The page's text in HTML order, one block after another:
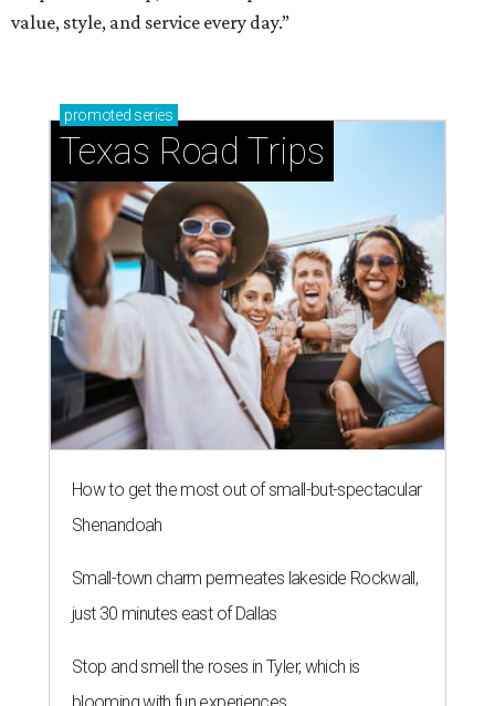
value, style, and service every day.”
promoted series
Texas Road Trips
How to get the most out of small-but-spectacular
Shenandoah
Small-town charm permeates lakeside Rockwall,
just 30 minutes east of Dallas
Stop and smell the roses in Tyler, which is